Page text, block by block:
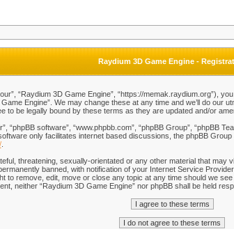
Raydium 3D Game Engine -
“Raydium 3D Game Engine”, “https://memak.raydium.org”),
Engine”. We may change these at any time and we’ll do
to be legally bound by these terms as they are updated and/or
“phpBB software”, “www.phpbb.com”, “phpBB Group”, “phpBB
only facilitates internet based discussions, the phpBB
.
threatening, sexually-orientated or any other material that
banned, with notification of your Internet Service
to remove, edit, move or close any topic at any time should we
neither “Raydium 3D Game Engine” nor phpBB shall be held